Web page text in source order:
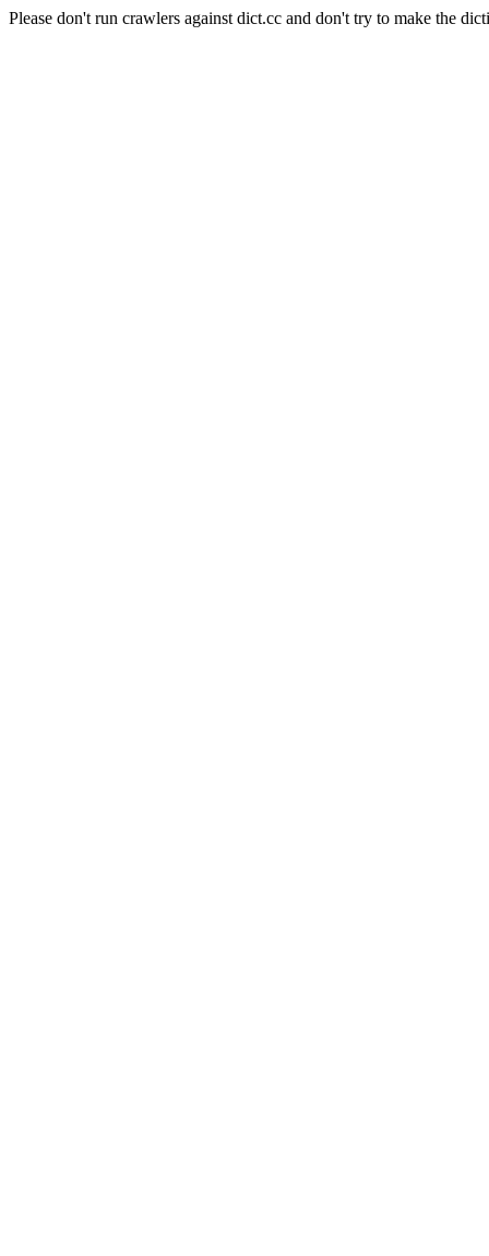
Please don't run crawlers against dict.cc and don't try to make the